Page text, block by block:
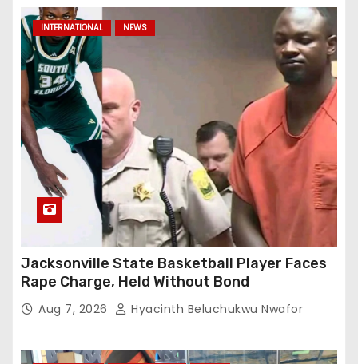
INTERNATIONAL NEWS
Jacksonville State Basketball Player Faces
Rape Charge, Held Without Bond
Aug 7, 2026 Hyacinth Beluchukwu Nwafor